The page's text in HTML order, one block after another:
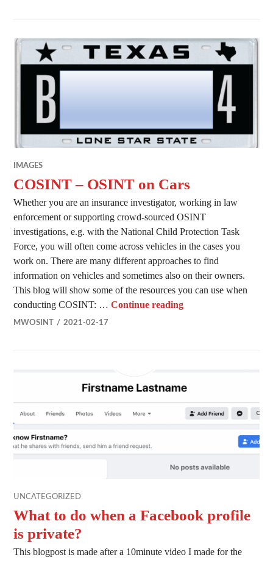
IMAGES
COSINT – OSINT on Cars
Whether you are an insurance investigator, working in law
enforcement or supporting crowd-sourced OSINT
investigations, e.g. with the National Child Protection Task
Force, you will often come across vehicles in the cases you
work on. There are many different approaches to find
information on vehicles and sometimes also on their owners.
This blog will show some of the resources you can use when
conducting COSINT: …Continue readingCOSINT – OSINT
MWOSINT 2021-02-17
UNCATEGORIZED
What to do when a Facebook profile
is private?
This blogpost is made after a 10minute video I made for the